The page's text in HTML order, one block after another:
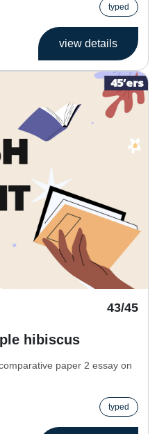
typed
view details
43/45
hibiscus
paper 2 essay on
typed